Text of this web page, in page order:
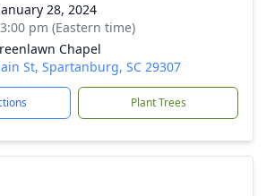
28, 2024
pm (Eastern time)
Chapel
St, Spartanburg, SC 29307
Plant Trees